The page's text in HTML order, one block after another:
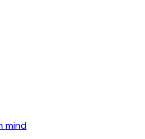
mind